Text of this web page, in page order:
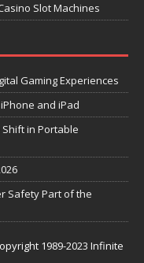
Slot Machines
Gaming Experiences
and iPad
Shift in Portable
Safety Part of the
1989-2023 Infinite